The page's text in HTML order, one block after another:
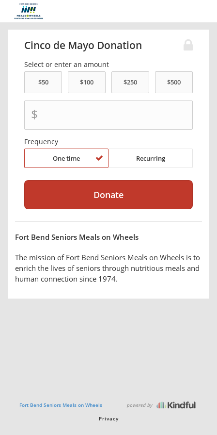
Cinco de Mayo Donation
Select or enter an amount
$
Frequency
One time Recurring
Fort Bend Seniors Meals on Wheels
The mission of Fort Bend Seniors Meals on Wheels is to
enrich the lives of seniors through nutritious meals and
human connection since 1974.
Fort Bend Seniors Meals on Wheels powered by
Privacy